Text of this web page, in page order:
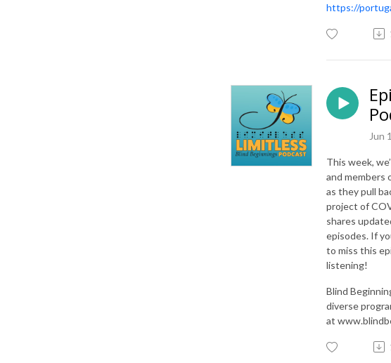
https://
Jun
This week,
and members
as they pull
project of
shares
episodes. If
to miss this
listening!
Blind
diverse
at